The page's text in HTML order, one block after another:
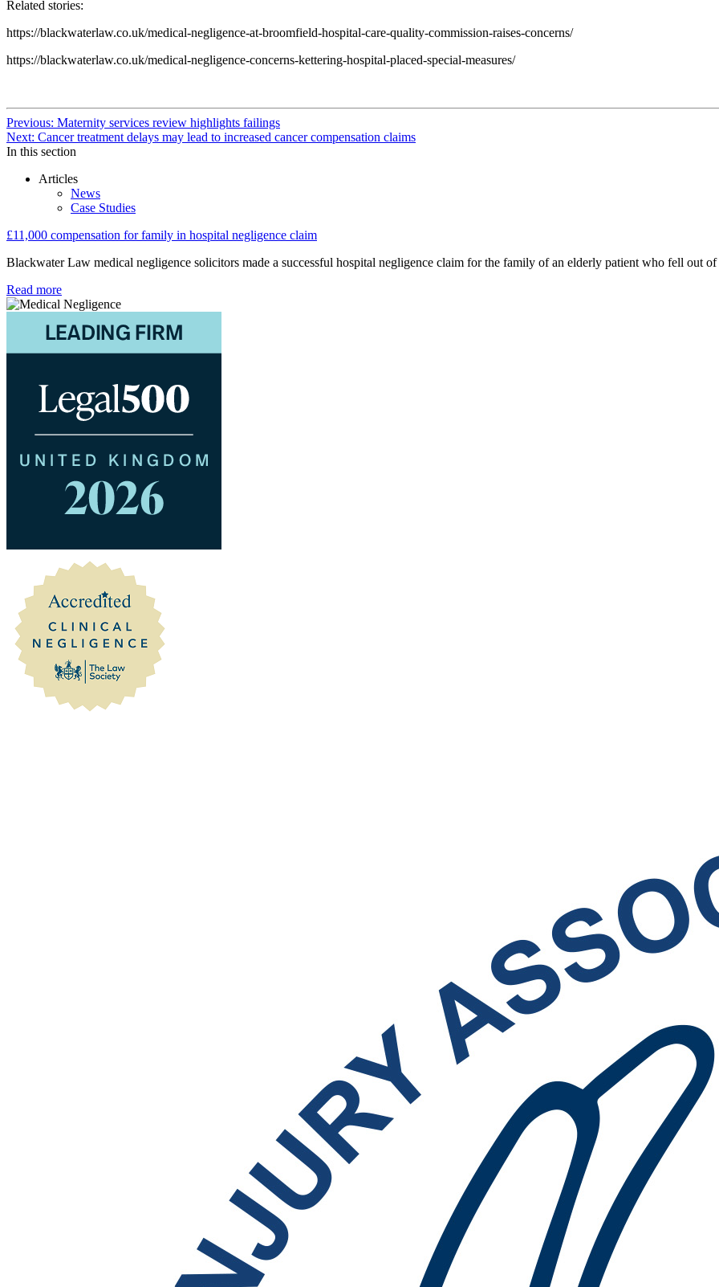
Related stories:
https://blackwaterlaw.co.uk/medical-negligence-at-broomfield-hospital-care-quality-commission-raises-concerns/
https://blackwaterlaw.co.uk/medical-negligence-concerns-kettering-hospital-placed-special-measures/
Continue
Reading
Previous: Maternity services review highlights failings
Next: Cancer treatment delays may lead to increased cancer compensation claims
In this section
Articles
News
Case Studies
£11,000 compensation for family in hospital negligence claim
Blackwater Law medical negligence solicitors made a successful hospital negligence claim for the family of an elderly patient who fell out of
Read more